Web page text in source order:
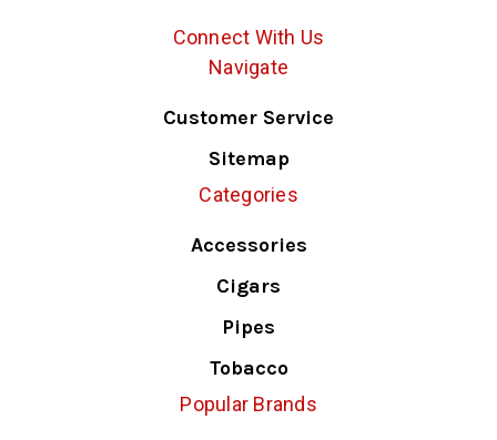
Connect With Us
Navigate
Customer Service
Sitemap
Categories
Accessories
Cigars
Pipes
Tobacco
Popular Brands